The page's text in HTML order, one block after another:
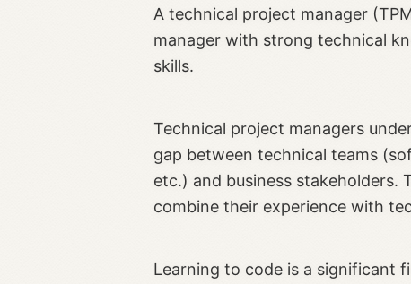
A technical project manager
manager with strong technical
skills.
Technical project managers
gap between technical teams
etc.) and business stakeholders.
combine their experience with
Learning to code is a significant